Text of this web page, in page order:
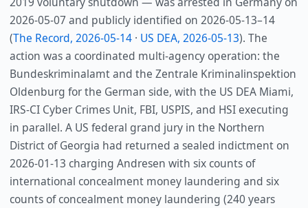
2026-05-07 and publicly identified on 2026-05-13–14
(The Record, 2026-05-14· US DEA, 2026-05-13). The
action was a coordinated multi-agency operation: the
Bundeskriminalamt and the Zentrale Kriminalinspektion
Oldenburg for the German side, with the US DEA Miami,
IRS-CI Cyber Crimes Unit, FBI, USPIS, and HSI executing
in parallel. A US federal grand jury in the Northern
District of Georgia had returned a sealed indictment on
2026-01-13 charging Andresen with six counts of
international concealment money laundering and six
counts of concealment money laundering (240 years